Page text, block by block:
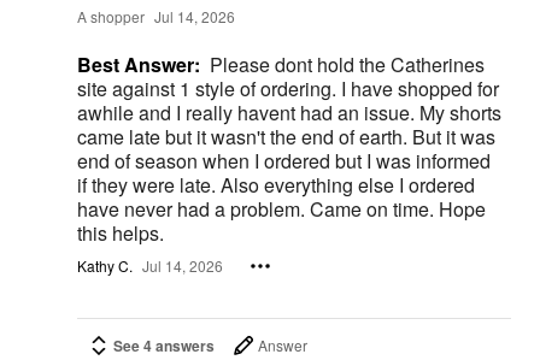
A shopper Jul 14, 2026
Best Answer: Please dont hold the Catherines
site against 1 style of ordering. I have shopped for
awhile and I really havent had an issue. My shorts
came late but it wasn't the end of earth. But it was
end of season when I ordered but I was informed
if they were late. Also everything else I ordered
have never had a problem. Came on time. Hope
this helps.
Kathy C. Jul 14, 2026
See 4 answers Answer